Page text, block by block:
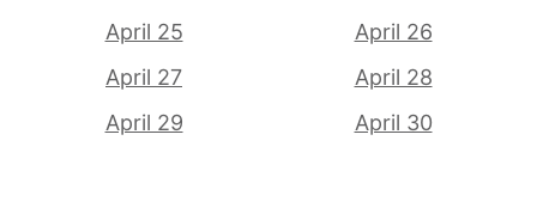
April 25
April 26
April 27
April 28
April 29
April 30